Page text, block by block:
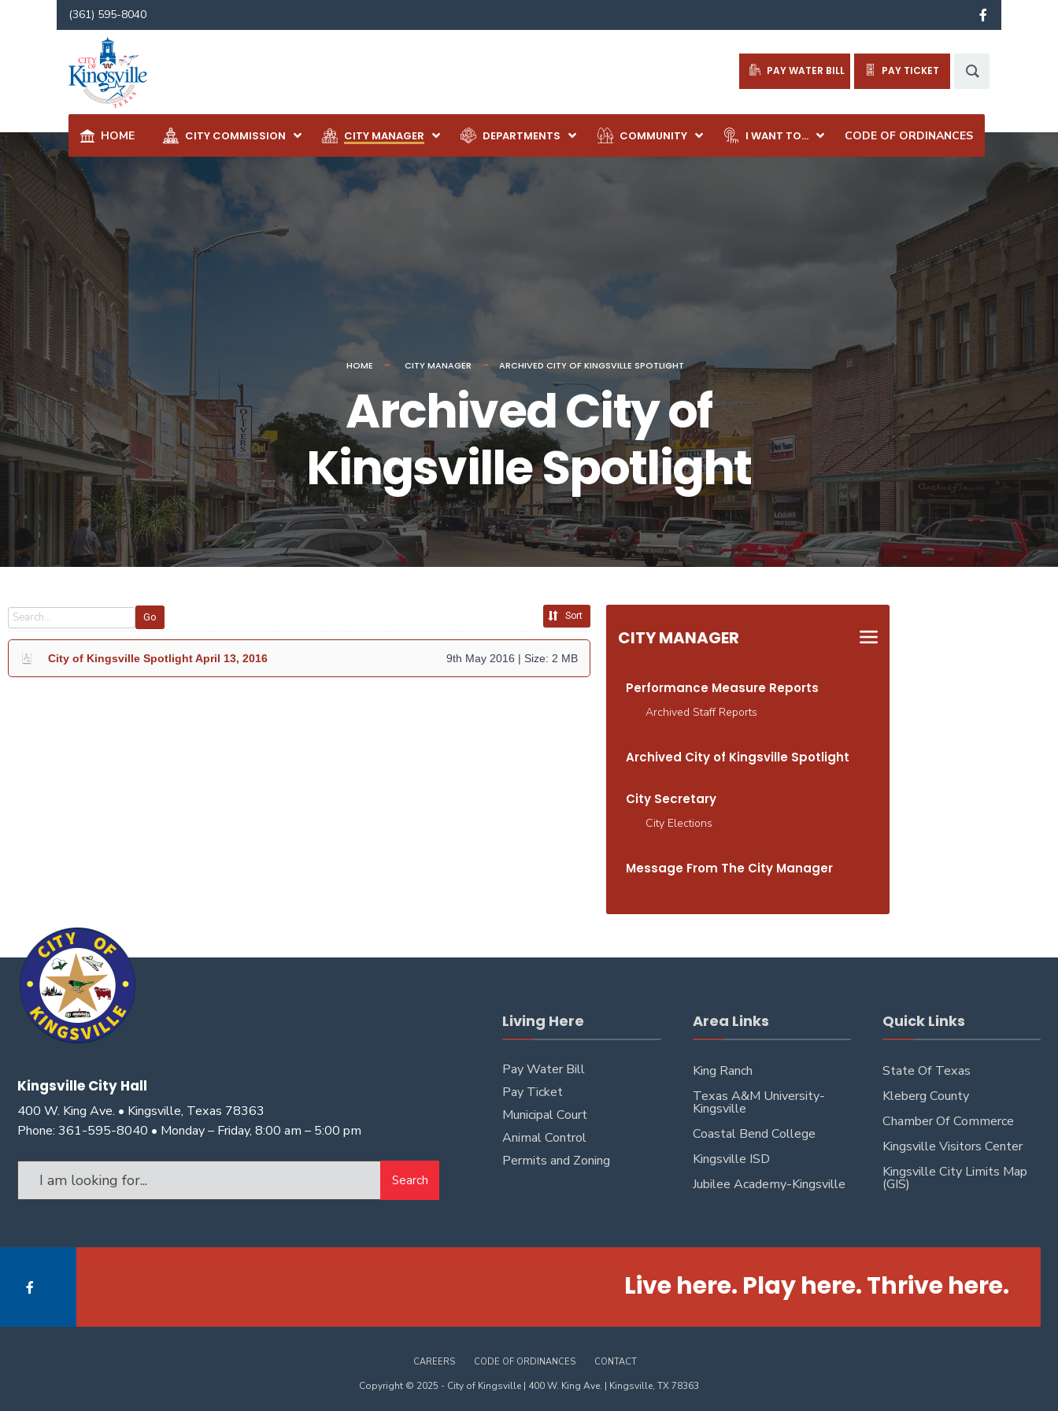
(361) 595-8040
HOME CITY COMMISSION CITY MANAGER DEPARTMENTS COMMUNITY I WANT TO… CODE OF ORDINANCES
PAY WATER BILL PAY TICKET
HOME CITY MANAGER ARCHIVED CITY OF KINGSVILLE SPOTLIGHT
Archived City of
Kingsville Spotlight
Sort
Go
| Size: 2 MB
9th May 2016
City of Kingsville Spotlight April 13, 2016
CITY MANAGER
Performance Measure Reports
Archived Staff Reports
Archived City of Kingsville Spotlight
City Secretary
City Elections
Message From The City Manager
Kingsville City Hall
400 W. King Ave. • Kingsville, Texas 78363
Phone: 361-595-8040 • Monday – Friday, 8:00 am – 5:00 pm
Search
Living Here
Pay Water Bill
Pay Ticket
Municipal Court
Animal Control
Permits and Zoning
Area Links
King Ranch
Texas A&M University-
Kingsville
Coastal Bend College
Kingsville ISD
Jubilee Academy-Kingsville
Quick Links
State Of Texas
Kleberg County
Chamber Of Commerce
Kingsville Visitors Center
Kingsville City Limits Map
(GIS)
Live here. Play here. Thrive here.
CAREERS CODE OF ORDINANCES CONTACT
Copyright © 2025 - City of Kingsville | 400 W. King Ave. | Kingsville, TX 78363